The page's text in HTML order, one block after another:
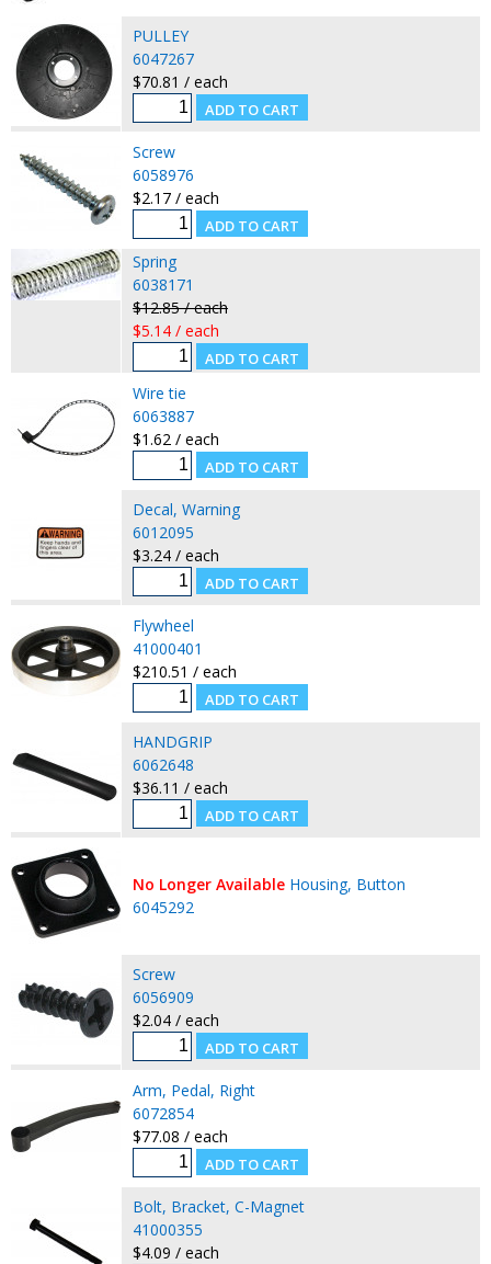
PULLEY
6047267
$70.81 / each
Screw
6058976
$2.17 / each
Spring
6038171
$12.85 / each
$5.14 / each
Wire tie
6063887
$1.62 / each
Decal, Warning
6012095
$3.24 / each
Flywheel
41000401
$210.51 / each
HANDGRIP
6062648
$36.11 / each
No Longer Available Housing, Button
6045292
Screw
6056909
$2.04 / each
Arm, Pedal, Right
6072854
$77.08 / each
Bolt, Bracket, C-Magnet
41000355
$4.09 / each